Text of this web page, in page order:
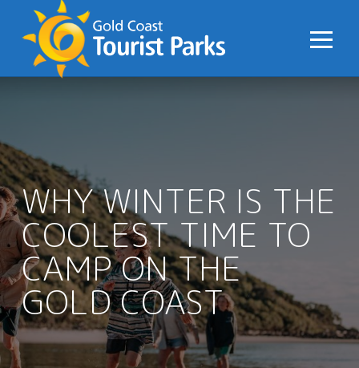
p
C
o
n
t
e
n
t
WHY WINTER IS THE
COOLEST TIME TO
CAMP ON THE
GOLD COAST